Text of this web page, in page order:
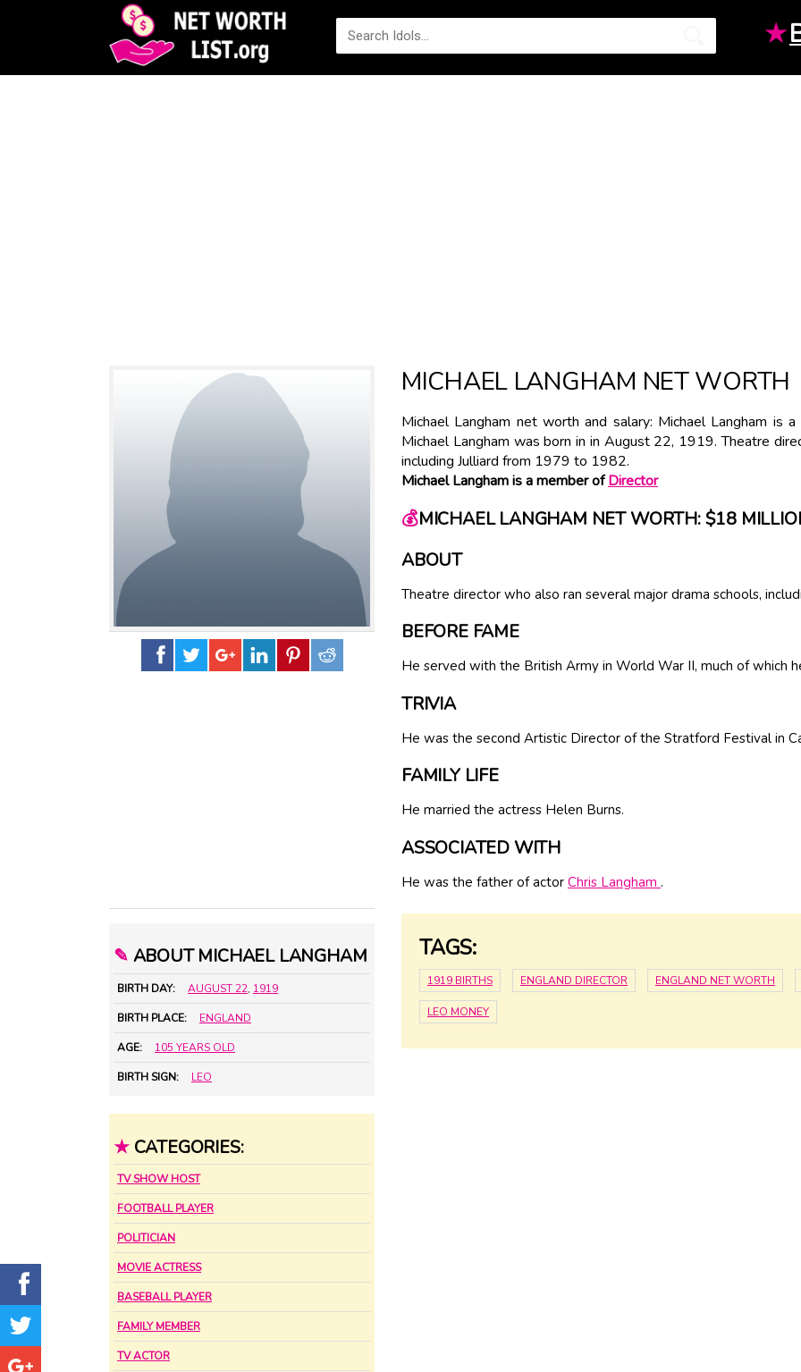
★
✎ ABOUT MICHAEL LANGHAM
BIRTH DAY: AUGUST 22, 1919
BIRTH PLACE: ENGLAND
AGE: 105 YEARS OLD
BIRTH SIGN: LEO
★ CATEGORIES:
TV SHOW HOST
FOOTBALL PLAYER
POLITICIAN
MOVIE ACTRESS
BASEBALL PLAYER
FAMILY MEMBER
TV ACTOR
MICHAEL LANGHAM NET WORTH
Michael Langham net worth and salary: Michael Langham
Michael Langham was born in in August 22, 1919. Theatre
including Julliard from 1979 to 1982.
Michael Langham is a member ofDirector
💰MICHAEL LANGHAM NET WORTH: $18
ABOUT
Theatre director who also ran several major drama schools,
BEFORE FAME
He served with the British Army in World War II, much of which
TRIVIA
He was the second Artistic Director of the Stratford Festival in
FAMILY LIFE
He married the actress Helen Burns.
ASSOCIATED WITH
He was the father of actor Chris Langham .
TAGS:
1919 BIRTHS ENGLAND DIRECTOR ENGLAND NET WORTH
LEO MONEY